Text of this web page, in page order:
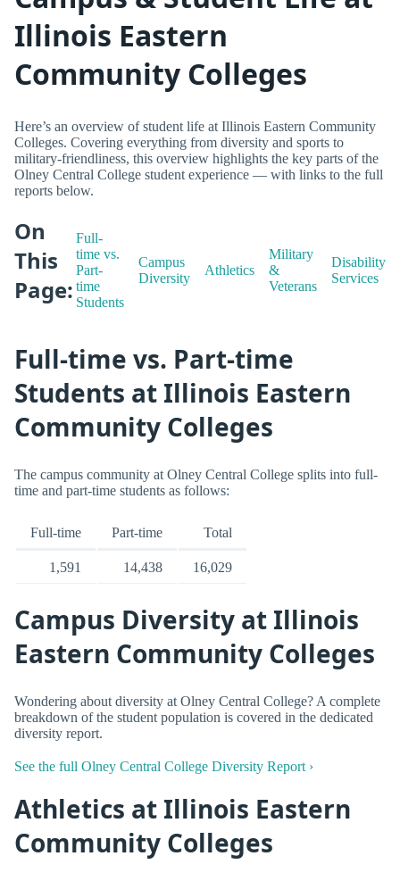
Illinois Eastern
Community Colleges
Here’s an overview of student life at Illinois Eastern Community
Colleges. Covering everything from diversity and sports to
military-friendliness, this overview highlights the key parts of the
Olney Central College student experience — with links to the full
reports below.
On
This
Page:
Full-
time vs.
Part-
time
Students
Campus
Diversity
Athletics
Military
&
Veterans
Disability
Services
Full-time vs. Part-time
Students at Illinois Eastern
Community Colleges
The campus community at Olney Central College splits into full-
time and part-time students as follows:
Full-time Part-time Total
1,591 14,438 16,029
Campus Diversity at Illinois
Eastern Community Colleges
Wondering about diversity at Olney Central College? A complete
breakdown of the student population is covered in the dedicated
diversity report.
See the full Olney Central College Diversity Report ›
Athletics at Illinois Eastern
Community Colleges